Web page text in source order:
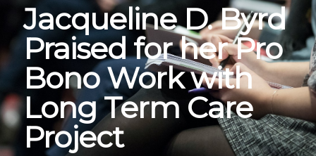
Jacqueline D. Byrd
Praised for her Pro
Bono Work with
Long Term Care
Project